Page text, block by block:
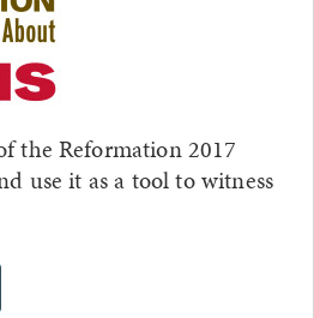
the Reformation 2017
use it as a tool to witness